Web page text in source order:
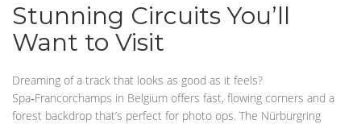
Stunning Circuits You’ll
Want to Visit
Dreaming of a track that looks as good as it feels?
Spa‑Francorchamps in Belgium offers fast, flowing corners and a
forest backdrop that’s perfect for photo ops. The Nürburgring